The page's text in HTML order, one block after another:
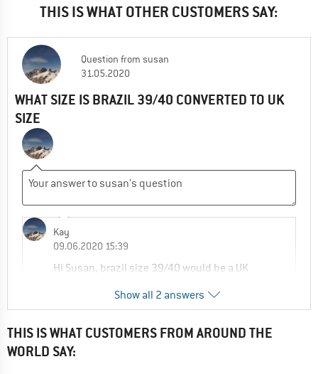
THIS IS WHAT OTHER CUSTOMERS SAY:
Question from susan
31.05.2020
WHAT SIZE IS BRAZIL 39/40 CONVERTED TO UK
SIZE
Kay
09.06.2020 15:39
Hi Susan, brazil size 39/40 would be a UK
https://www.alpinetrek.co.uk/havaianas-
size-chart/
Show all 2 answers
THIS IS WHAT CUSTOMERS FROM AROUND THE
WORLD SAY: